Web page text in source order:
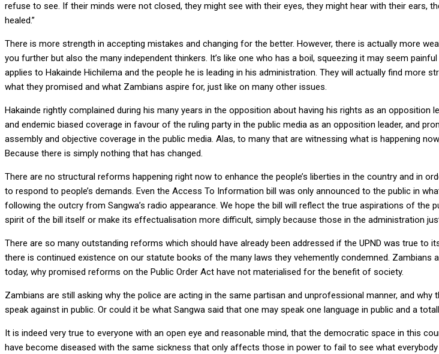
refuse to see. If their minds were not closed, they might see with their eyes, they might hear with their ears,
healed.”
There is more strength in accepting mistakes and changing for the better. However, there is actually more
you further but also the many independent thinkers. It’s like one who has a boil, squeezing it may seem
applies to Hakainde Hichilema and the people he is leading in his administration. They will actually find
what they promised and what Zambians aspire for, just like on many other issues.
Hakainde rightly complained during his many years in the opposition about having his rights as an
and endemic biased coverage in favour of the ruling party in the public media as an opposition leader, and
assembly and objective coverage in the public media. Alas, to many that are witnessing what is happening
Because there is simply nothing that has changed.
There are no structural reforms happening right now to enhance the people’s liberties in the country and in
to respond to people’s demands. Even the Access To Information bill was only announced to the public in
following the outcry from Sangwa’s radio appearance. We hope the bill will reflect the true aspirations of
spirit of the bill itself or make its effectualisation more difficult, simply because those in the administration
There are so many outstanding reforms which should have already been addressed if the UPND was true
there is continued existence on our statute books of the many laws they vehemently condemned. Zambians
today, why promised reforms on the Public Order Act have not materialised for the benefit of society.
Zambians are still asking why the police are acting in the same partisan and unprofessional manner, and
speak against in public. Or could it be what Sangwa said that one may speak one language in public and a
It is indeed very true to everyone with an open eye and reasonable mind, that the democratic space in this
have become diseased with the same sickness that only affects those in power to fail to see what everybody